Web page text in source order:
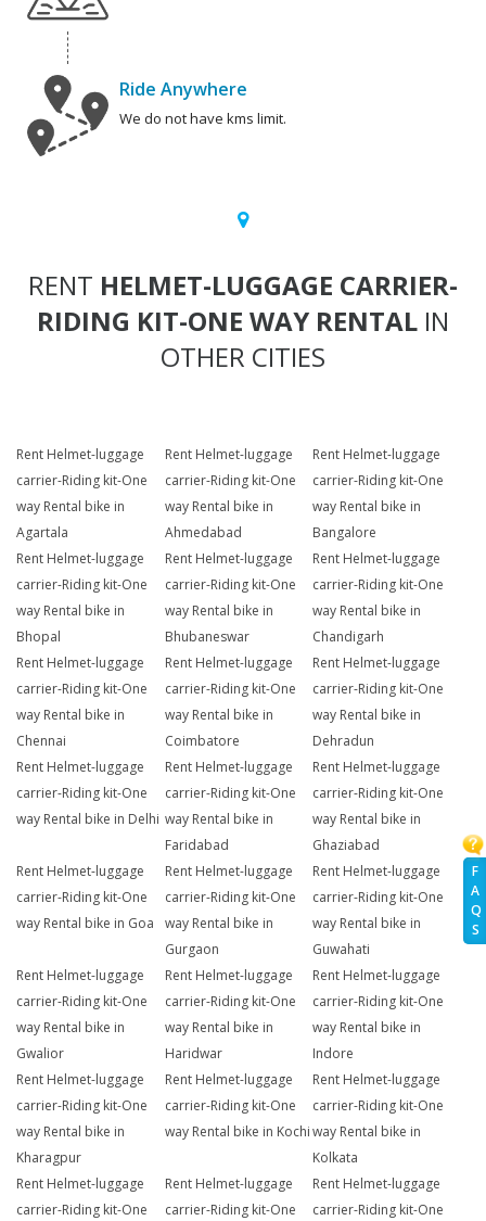
F
A
Q
S
Ride Anywhere
We do not have kms limit.
RENT HELMET-LUGGAGE CARRIER-
RIDING KIT-ONE WAY RENTAL IN
OTHER CITIES
Rent Helmet-luggage
carrier-Riding kit-One
way Rental bike in
Agartala
Rent Helmet-luggage
carrier-Riding kit-One
way Rental bike in
Ahmedabad
Rent Helmet-luggage
carrier-Riding kit-One
way Rental bike in
Bangalore
Rent Helmet-luggage
carrier-Riding kit-One
way Rental bike in
Bhopal
Rent Helmet-luggage
carrier-Riding kit-One
way Rental bike in
Bhubaneswar
Rent Helmet-luggage
carrier-Riding kit-One
way Rental bike in
Chandigarh
Rent Helmet-luggage
carrier-Riding kit-One
way Rental bike in
Chennai
Rent Helmet-luggage
carrier-Riding kit-One
way Rental bike in
Coimbatore
Rent Helmet-luggage
carrier-Riding kit-One
way Rental bike in
Dehradun
Rent Helmet-luggage
carrier-Riding kit-One
way Rental bike in Delhi
Rent Helmet-luggage
carrier-Riding kit-One
way Rental bike in
Faridabad
Rent Helmet-luggage
carrier-Riding kit-One
way Rental bike in
Ghaziabad
Rent Helmet-luggage
carrier-Riding kit-One
way Rental bike in Goa
Rent Helmet-luggage
carrier-Riding kit-One
way Rental bike in
Gurgaon
Rent Helmet-luggage
carrier-Riding kit-One
way Rental bike in
Guwahati
Rent Helmet-luggage
carrier-Riding kit-One
way Rental bike in
Gwalior
Rent Helmet-luggage
carrier-Riding kit-One
way Rental bike in
Haridwar
Rent Helmet-luggage
carrier-Riding kit-One
way Rental bike in
Indore
Rent Helmet-luggage
carrier-Riding kit-One
way Rental bike in
Kharagpur
Rent Helmet-luggage
carrier-Riding kit-One
way Rental bike in Kochi
Rent Helmet-luggage
carrier-Riding kit-One
way Rental bike in
Kolkata
Rent Helmet-luggage
carrier-Riding kit-One
Rent Helmet-luggage
carrier-Riding kit-One
Rent Helmet-luggage
carrier-Riding kit-One